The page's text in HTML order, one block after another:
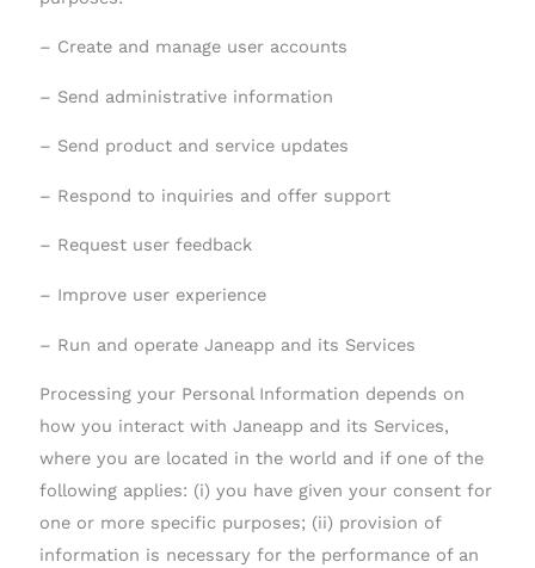
– Create and manage user accounts
– Send administrative information
– Send product and service updates
– Respond to inquiries and offer support
– Request user feedback
– Improve user experience
– Run and operate Janeapp and its Services
Processing your Personal Information depends on
how you interact with Janeapp and its Services,
where you are located in the world and if one of the
following applies: (i) you have given your consent for
one or more specific purposes; (ii) provision of
information is necessary for the performance of an